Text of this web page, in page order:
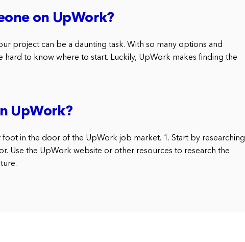
on UpWork?
project can be a daunting task. With so many options and
hard to know where to start. Luckily, UpWork makes finding the
UpWork?
foot in the door of the UpWork job market. 1. Start by researching
Use the UpWork website or other resources to research the